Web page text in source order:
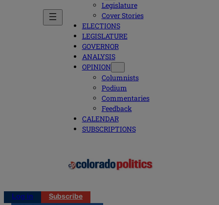
Legislature
Cover Stories
ELECTIONS
LEGISLATURE
GOVERNOR
ANALYSIS
OPINION
Columnists
Podium
Commentaries
Feedback
CALENDAR
SUBSCRIPTIONS
Log in
Subscribe